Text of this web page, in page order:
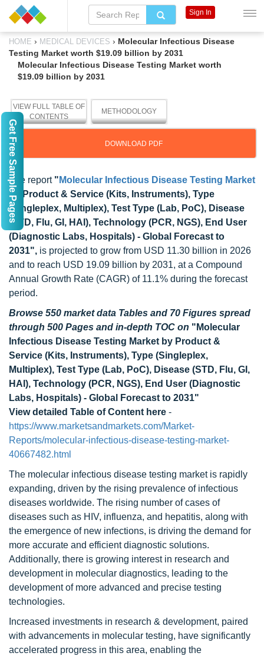
HOME › MEDICAL DEVICES › Molecular Infectious Disease
Testing Market worth $19.09 billion by 2031
Molecular Infectious Disease Testing Market worth
$19.09 billion by 2031
VIEW FULL TABLE OF
CONTENTS
METHODOLOGY
DOWNLOAD PDF
The report " Molecular Infectious Disease Testing Market
by Product & Service (Kits, Instruments), Type
(Singleplex, Multiplex), Test Type (Lab, PoC), Disease
(STD, Flu, GI, HAI), Technology (PCR, NGS), End User
(Diagnostic Labs, Hospitals) - Global Forecast to
2031", is projected to grow from USD 11.30 billion in 2026
and to reach USD 19.09 billion by 2031, at a Compound
Annual Growth Rate (CAGR) of 11.1% during the forecast
period.
Browse 550 market data Tables and 70 Figures spread
through 500 Pages and in-depth TOC on "Molecular
Infectious Disease Testing Market by Product &
Service (Kits, Instruments), Type (Singleplex,
Multiplex), Test Type (Lab, PoC), Disease (STD, Flu, GI,
HAI), Technology (PCR, NGS), End User (Diagnostic
Labs, Hospitals) - Global Forecast to 2031"
View detailed Table of Content here -
https://www.marketsandmarkets.com/Market-
Reports/molecular-infectious-disease-testing-market-
40667482.html
The molecular infectious disease testing market is rapidly
expanding, driven by the rising prevalence of infectious
diseases worldwide. The rising number of cases of
diseases such as HIV, influenza, and hepatitis, along with
the emergence of new infections, is driving the demand for
more accurate and efficient diagnostic solutions.
Additionally, there is growing interest in research and
development in molecular diagnostics, leading to the
development of more advanced and precise testing
technologies.
Increased investments in research & development, paired
with advancements in molecular testing, have significantly
accelerated progress in this area, enabling the
Sign In
Get Free Sample Pages